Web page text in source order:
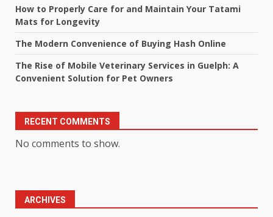
How to Properly Care for and Maintain Your Tatami
Mats for Longevity
The Modern Convenience of Buying Hash Online
The Rise of Mobile Veterinary Services in Guelph: A
Convenient Solution for Pet Owners
RECENT COMMENTS
No comments to show.
ARCHIVES